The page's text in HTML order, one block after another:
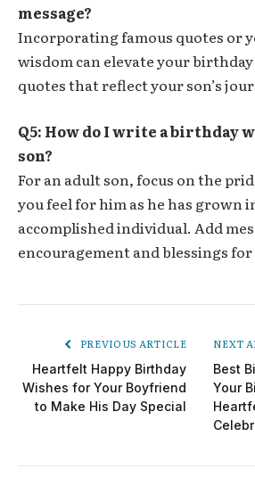
message?
Incorporating famous quotes or
wisdom can elevate your birthday
quotes that reflect your son’s
Q5: How do I write a birthday
son?
For an adult son, focus on the
you feel for him as he has grown
accomplished individual. Add
encouragement and blessings
PREVIOUS ARTICLE
Heartfelt Happy Birthday
Wishes for Your Boyfriend
to Make His Day Special
NEXT
Best
Your